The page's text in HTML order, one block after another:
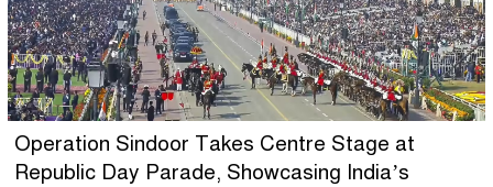
Operation Sindoor Takes Centre Stage at
Republic Day Parade, Showcasing India’s